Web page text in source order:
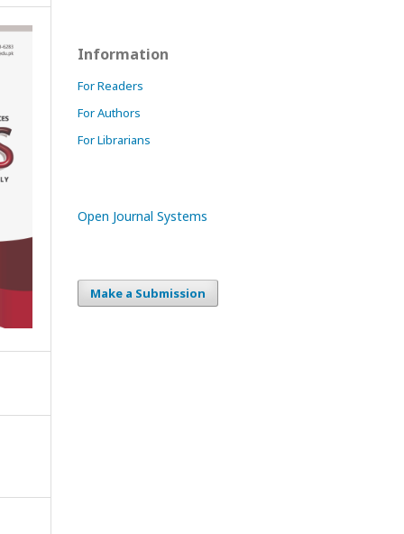
Information
For Readers
For Authors
For Librarians
Open Journal Systems
Make a Submission